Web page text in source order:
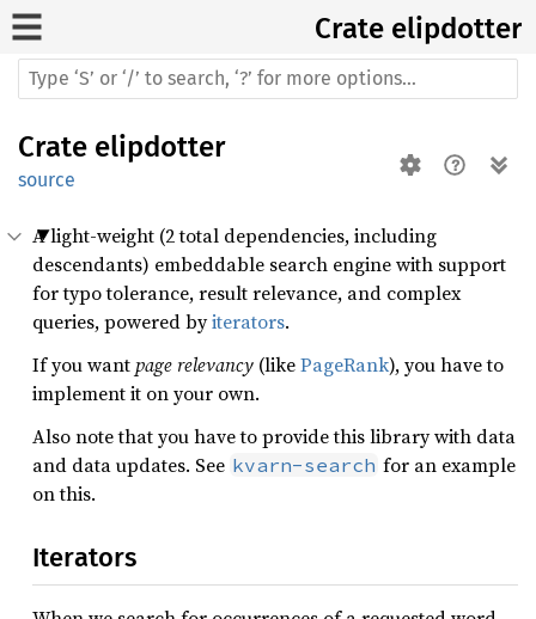
Crate elipdotter
Crate elipdotter
source
A light-weight (2 total dependencies, including
descendants) embeddable search engine with support
for typo tolerance, result relevance, and complex
queries, powered byiterators.
If you wantpage relevancy (likePageRank), you have to
implement it on your own.
Also note that you have to provide this library with data
and data updates. See kvarn-search for an example
on this.
Iterators